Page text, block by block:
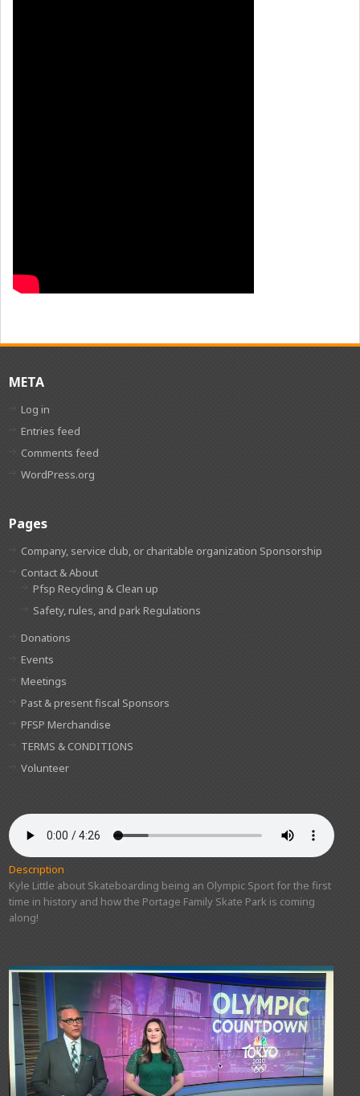
META
Log in
Entries feed
Comments feed
WordPress.org
Pages
Company, service club, or charitable organization Sponsorship
Contact & About
Pfsp Recycling & Clean up
Safety, rules, and park Regulations
Donations
Events
Meetings
Past & present fiscal Sponsors
PFSP Merchandise
TERMS & CONDITIONS
Volunteer
Description
Kyle Little about Skateboarding being an Olympic Sport for the first
time in history and how the Portage Family Skate Park is coming
along!